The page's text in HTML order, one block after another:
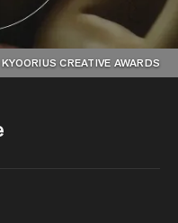
KYOORIUS CREATIVE AWARDS